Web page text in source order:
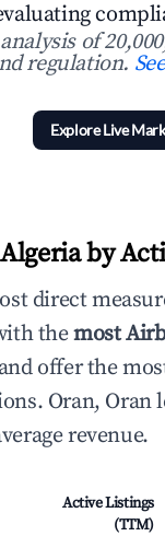
of
regulation.
Explore Live
by
direct
themost
offer the
Oran, Oran
revenue.
Active Listings
(TTM)